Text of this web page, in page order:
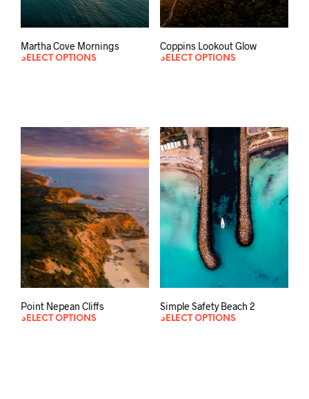
Martha Cove Mornings
SELECT OPTIONS
Coppins Lookout Glow
SELECT OPTIONS
Point Nepean Cliffs
SELECT OPTIONS
Simple Safety Beach 2
SELECT OPTIONS